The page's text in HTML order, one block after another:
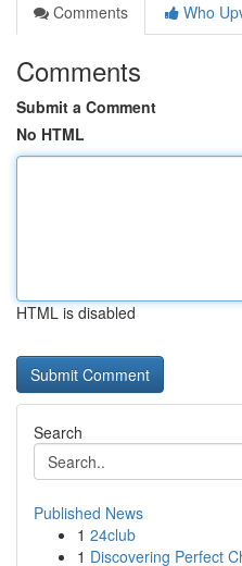
Comments
Who
Comments
Submit a Comment
No HTML
HTML is disabled
Search
Published News
1 24club
1 Discovering Perfect